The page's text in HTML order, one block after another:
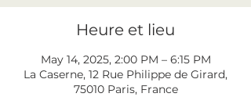
Heure et lieu
May 14, 2025, 2:00 PM – 6:15 PM
La Caserne, 12 Rue Philippe de Girard,
75010 Paris, France